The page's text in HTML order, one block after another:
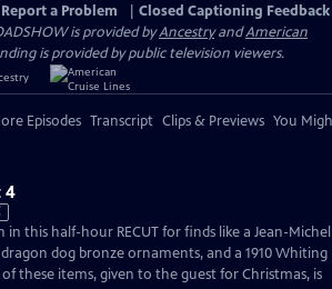
Report a Problem
Closed Captioning Feedback
is provided byAncestryandAmerican
is provided by public television viewers.
Episodes Transcript Clips & Previews You
4
in this half-hour RECUT for finds like a Jean-Michel
dog bronze ornaments, and a 1910 Whiting
these items, given to the guest for Christmas, is